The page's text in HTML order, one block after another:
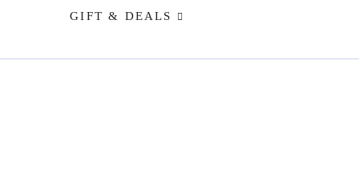
GIFT & DEALS